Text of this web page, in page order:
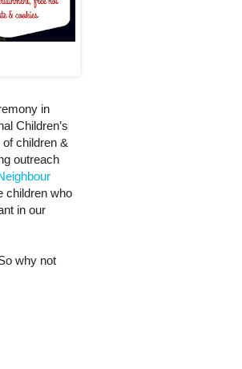
in
Children’s
children &
outreach
children who
in our
why not